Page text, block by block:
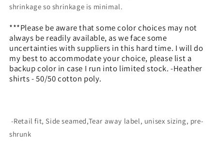
shrinkage so shrinkage is minimal.
***Please be aware that some color choices may not
always be readily available, as we face some
uncertainties with suppliers in this hard time. I will do
my best to accommodate your choice, please list a
backup color in case I run into limited stock. -Heather
shirts - 50/50 cotton poly.
-Retail fit, Side seamed,Tear away label, unisex sizing, pre-
shrunk